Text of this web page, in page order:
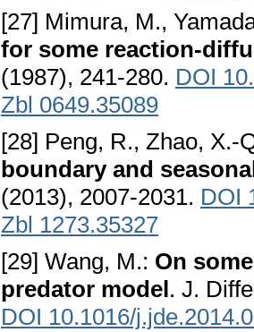
[27] Mimura, M.,
for some reaction-
(1987), 241-280. DOI
Zbl 0649.35089
[28] Peng, R., Zhao, X.-
boundary and
(2013), 2007-2031. DOI
Zbl 1273.35327
[29] Wang, M.: On
predator model. J.
DOI 10.1016/